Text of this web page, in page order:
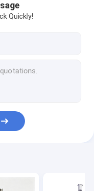
Quickly!